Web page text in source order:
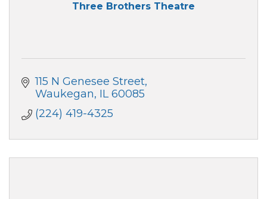
Three Brothers Theatre
115 N Genesee Street
Waukegan IL 60085
(224) 419-4325